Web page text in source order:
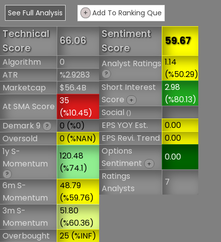
See Full Analysis
+ Add To Ranking Que
Technical
Score
66.06
Algorithm
0
ATR
%2.9283
Marketcap
$56.4B
At SMA Score
35
(%10.45)
Demark 9 ?
0 (%0)
Oversold
0 (%NAN)
1y S-
Momentum
?
120.48
(%74.1)
6m S-
Momentum
48.79
(%59.76)
3m S-
Momentum
51.80
(%60.36)
Overbought
25 (%INF)
Sentiment
Score
59.67
Analyst Ratings
?
1.14
(%50.29)
Short Interest
Score
+
2.98
(%80.13)
Social()
EPS YOY Est.
0.00
EPS Revi. Trend 0.00
Options
Sentiment
+
0.00
Ratings
Analysts
7